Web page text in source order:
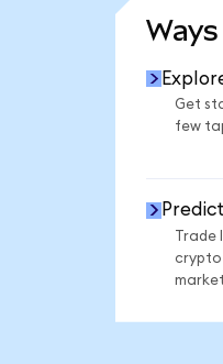
Get
few
Predict
Trade